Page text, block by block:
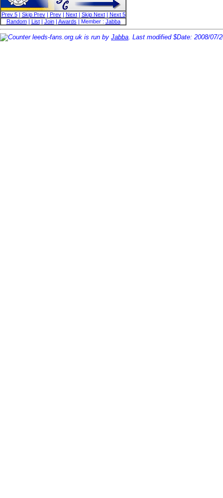
Prev 5| Skip Prev| Prev| Next| Skip Next|
Next 5
Random| List| Join| Awards | Member : Jabba
leeds-fans.org.uk is run by Jabba . Last modified $Date: 2008/